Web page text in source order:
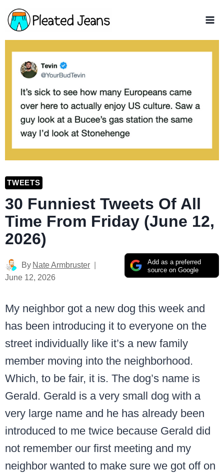
Skip
to
content
TWEETS
30 Funniest Tweets Of All
Time From Friday (June 12,
2026)
Add as a preferred
source on Google
By Nate Armbruster
June 12, 2026
My neighbor got a new dog this week and
has been introducing it to everyone on the
street individually like it’s a new family
member moving into the neighborhood.
Which, to be fair, it is. The dog’s name is
Gerald. Gerald is a very small dog with a
very large name and he has already been
introduced to me twice because Gerald did
not remember our first meeting and my
neighbor wanted to make sure we got off on